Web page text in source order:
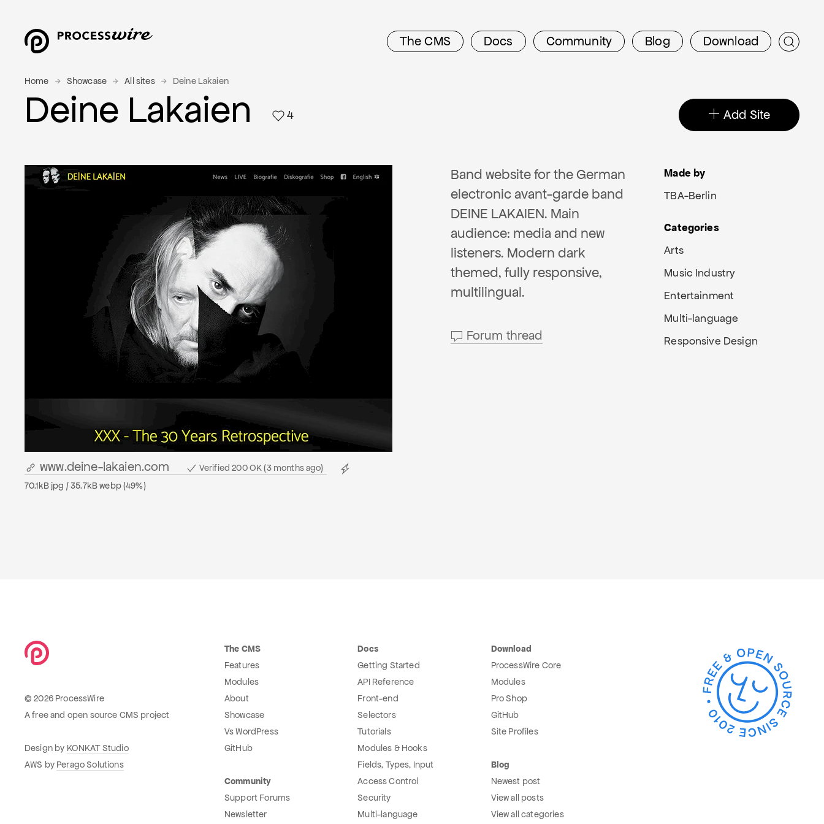
The CMS Docs Community Blog Download
Home Showcase All sites Deine Lakaien
Deine Lakaien 4 Add Site
www.deine-lakaien.com
Verified 200 OK (3 months ago)
70.1kB jpg / 35.7kB webp (49%)
Band website for the German
electronic avant-garde band
DEINE LAKAIEN. Main
audience: media and new
listeners. Modern dark
themed, fully responsive,
multilingual.
Forum thread
Made by
TBA-Berlin
Categories
Arts
Music Industry
Entertainment
Multi-language
Responsive Design
The CMS
Features
Modules
About
Showcase
Vs WordPress
GitHub
Community
Support Forums
Newsletter
Docs
Getting Started
API Reference
Front-end
Selectors
Tutorials
Modules & Hooks
Fields, Types, Input
Access Control
Security
Multi-language
Download
ProcessWire Core
Modules
Pro Shop
GitHub
Site Profiles
Blog
Newest post
View all posts
View all categories
© 2026 ProcessWire
A free and open source CMS project
Design by KONKAT Studio
AWS by Perago Solutions